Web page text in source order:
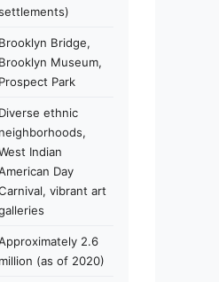
Brooklyn Bridge,
Brooklyn Museum,
Prospect Park
Diverse ethnic
neighborhoods,
Indian
Day
vibrant art
2.6
million (as of 2020)